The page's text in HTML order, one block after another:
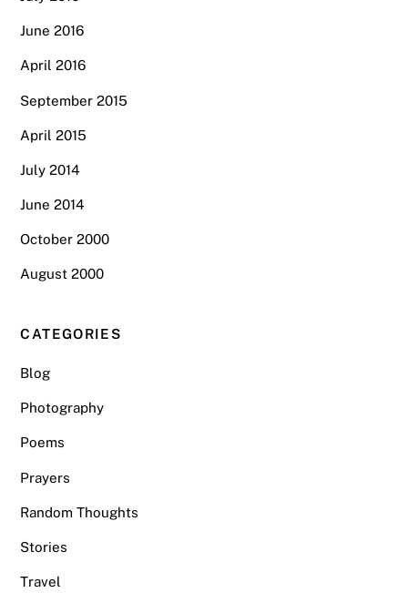
June 2016
April 2016
September 2015
April 2015
July 2014
June 2014
October 2000
August 2000
CATEGORIES
Blog
Photography
Poems
Prayers
Random Thoughts
Stories
Travel